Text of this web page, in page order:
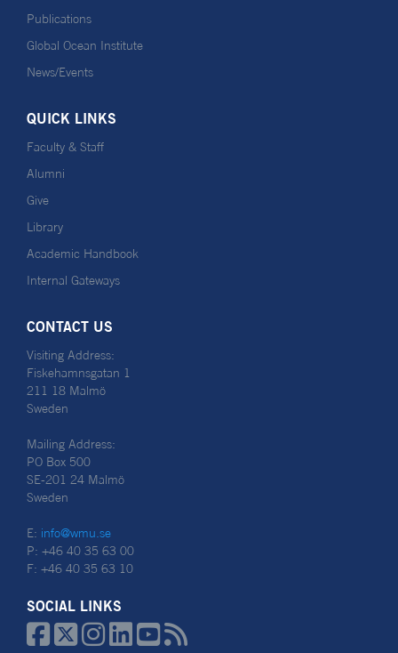
Publications
Global Ocean Institute
News/Events
QUICK LINKS
Faculty & Staff
Alumni
Give
Library
Academic Handbook
Internal Gateways
CONTACT US
Visiting Address:
Fiskehamnsgatan 1
211 18 Malmö
Sweden
Mailing Address:
PO Box 500
SE-201 24 Malmö
Sweden
E: info@wmu.se
P: +46 40 35 63 00
F: +46 40 35 63 10
SOCIAL LINKS
  